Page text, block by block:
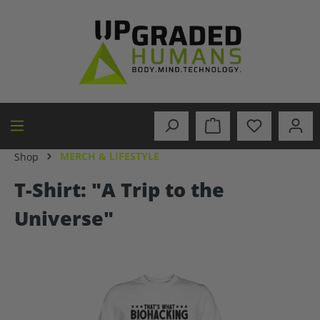
Shop MERCH & LIFESTYLE
T-Shirt: "A Trip to the
Universe"